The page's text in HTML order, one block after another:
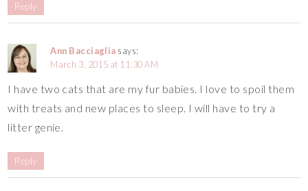
Reply
Ann Bacciaglia says:
March 3, 2015 at 11:30 AM
I have two cats that are my fur babies. I love to spoil them
with treats and new places to sleep. I will have to try a
litter genie.
Reply